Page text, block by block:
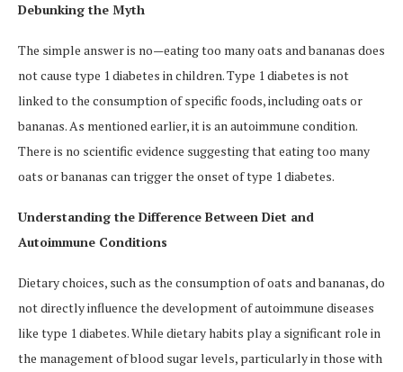
Debunking the Myth
The simple answer is no—eating too many oats and bananas does
not cause type 1 diabetes in children. Type 1 diabetes is not
linked to the consumption of specific foods, including oats or
bananas. As mentioned earlier, it is an autoimmune condition.
There is no scientific evidence suggesting that eating too many
oats or bananas can trigger the onset of type 1 diabetes.
Understanding the Difference Between Diet and
Autoimmune Conditions
Dietary choices, such as the consumption of oats and bananas, do
not directly influence the development of autoimmune diseases
like type 1 diabetes. While dietary habits play a significant role in
the management of blood sugar levels, particularly in those with